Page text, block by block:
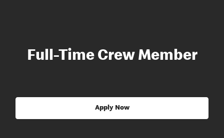
Full-Time Crew Member
Apply Now